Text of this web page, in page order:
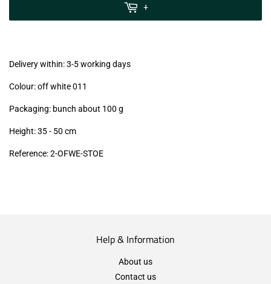
+
Delivery within: 3-5 working days
Colour: off white 011
Packaging: bunch about 100 g
Height: 35 - 50 cm
Reference:2-OFWE-STOE
Help & Information
About us
Contact us